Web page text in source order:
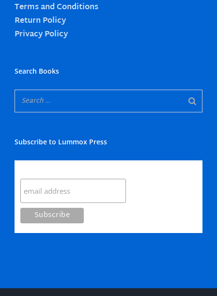
Terms and Conditions
Return Policy
Privacy Policy
Search Books
Subscribe to Lummox Press